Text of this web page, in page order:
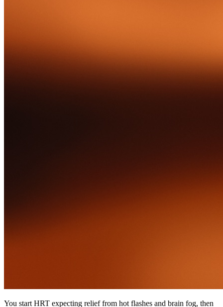
You start HRT expecting relief from hot flashes and brain fog, then